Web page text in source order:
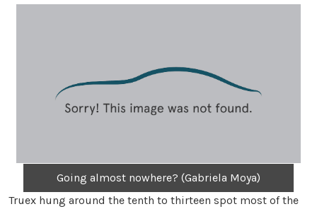
Going almost nowhere? (Gabriela Moya)
Truex hung around the tenth to thirteen spot most of the